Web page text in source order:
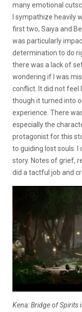
many emotional
I sympathize heavily
first two, Saiya and
was particularly
determination to do
there was a lack of
wondering if I was
conflict. It did not feel
though it turned into
experience. There
especially the
protagonist for this
to guiding lost souls.
story. Notes of grief,
did a tactful job and
Kena: Bridge of Spirits